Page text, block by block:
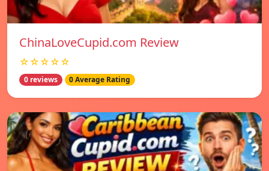
ChinaLoveCupid.com Review
☆☆☆☆☆
0 reviews 0 Average Rating